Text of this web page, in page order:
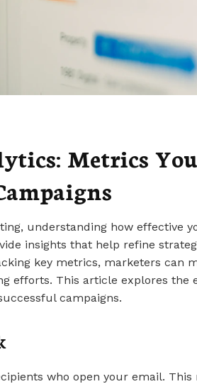
Metrics
understanding how effective
insights that help refine
key metrics, marketers can
efforts. This article explores the
campaigns.
who open your email. This